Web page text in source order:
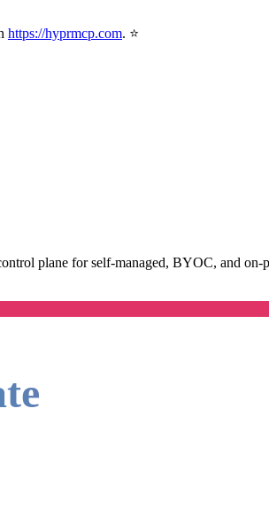
https://hyprmcp.com. ⭐
plane for self-managed, BYOC, and